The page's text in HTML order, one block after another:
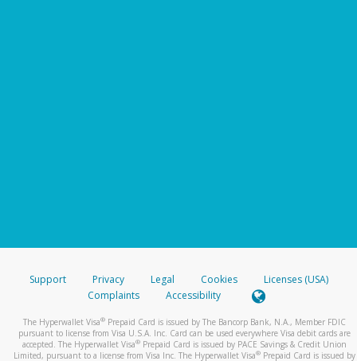
Support Privacy Legal Cookies
Licenses (USA)
Complaints
Accessibility
The Hyperwallet Visa® Prepaid Card is issued by The Bancorp Bank, N.A., Member FDIC
pursuant to license from Visa U.S.A. Inc. Card can be used everywhere Visa debit cards are
accepted. The Hyperwallet Visa® Prepaid Card is issued by PACE Savings & Credit Union
Limited, pursuant to a license from Visa Inc. The Hyperwallet Visa® Prepaid Card is issued by